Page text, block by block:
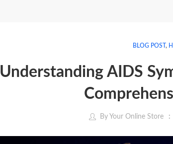
BLOG POST,
Understanding AIDS
By Your Online Store